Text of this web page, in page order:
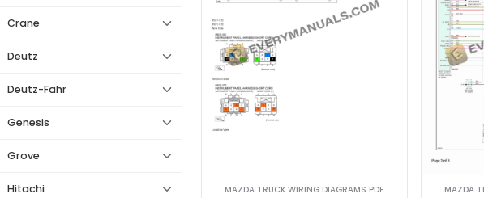
Crane
Deutz
Deutz-Fahr
Genesis
Grove
Hitachi MAZDA TRUCK WIRING DIAGRAMS PDF MAZDA